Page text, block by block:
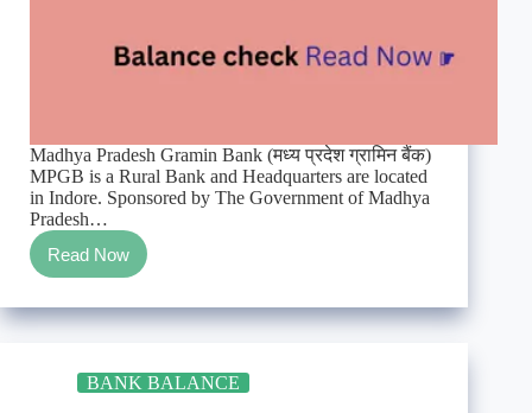
Madhya Pradesh Gramin Bank (मध्य प्रदेश ग्रामिन बैंक)
MPGB is a Rural Bank and Headquarters are located
in Indore. Sponsored by The Government of Madhya
Pradesh…
Read Now
★
Madhya
Pradesh
Gramin
balance
BANK BALANCE